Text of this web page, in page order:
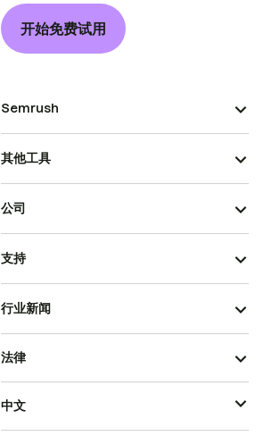
开始免费试用
Semrush
其他工具
公司
支持
行业新闻
法律
中文